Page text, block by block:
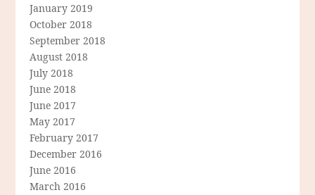
January 2019
October 2018
September 2018
August 2018
July 2018
June 2018
June 2017
May 2017
February 2017
December 2016
June 2016
March 2016